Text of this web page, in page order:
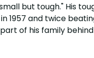
but tough." His
1957 and twice
of his family